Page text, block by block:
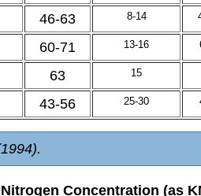
46-63 8-14
60-71 13-16
63 15
43-56 25-30
Concentration (as